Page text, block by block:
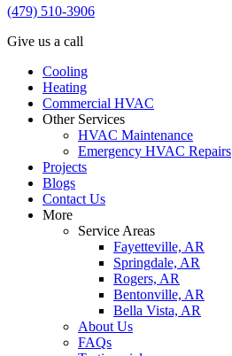
(479) 510-3906
Give us a call
Cooling
Heating
Commercial HVAC
Other Services
HVAC Maintenance
Emergency HVAC Repairs
Projects
Blogs
Contact Us
More
Service Areas
Fayetteville, AR
Springdale, AR
Rogers, AR
Bentonville, AR
Bella Vista, AR
About Us
FAQs